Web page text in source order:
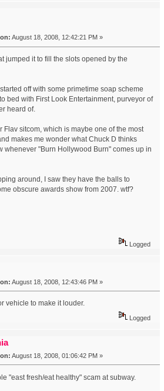
August 18, 2008, 12:42:21 PM »
jumped it to fill the slots opened by the
off with some primetime soap scheme
bed with First Look Entertainment, purveyor of
heard of.
Flav sitcom, which is maybe one of the most
makes me wonder what Chuck D thinks
whenever "Burn Hollywood Burn" comes up in
around, I saw they have the balls to
obscure awards show from 2007. wtf?
Logged
August 18, 2008, 12:43:46 PM »
vehicle to make it louder.
Logged
August 18, 2008, 01:06:42 PM »
"east fresh/eat healthy" scam at subway.